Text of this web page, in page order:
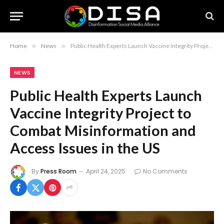
Home » News » Public Health Experts Launch Vaccine Integrity Project to Combat Misinformation and Access Issues in the US
NEWS
Public Health Experts Launch
Vaccine Integrity Project to
Combat Misinformation and
Access Issues in the US
ByPress Room April 24, 2025 No Comments